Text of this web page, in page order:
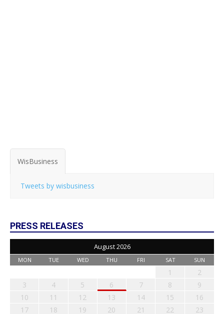
WisBusiness
Tweets by wisbusiness
PRESS RELEASES
August 2026
MON TUE WED THU FRI SAT SUN
1
2
3
4 5 6 7 8
9
10
11 12 13 14 15
16
17
18 19 20 21 22
23